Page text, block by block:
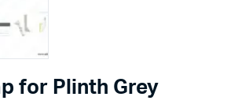
for Plinth Grey